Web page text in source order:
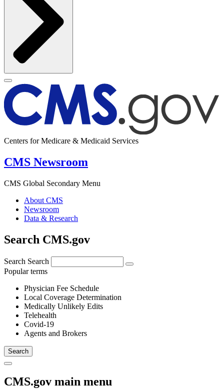
Centers for Medicare & Medicaid Services
CMS Newsroom
CMS Global Secondary Menu
About CMS
Newsroom
Data & Research
Search CMS.gov
Search Search
Popular terms
Physician Fee Schedule
Local Coverage Determination
Medically Unlikely Edits
Telehealth
Covid-19
Agents and Brokers
CMS.gov main menu